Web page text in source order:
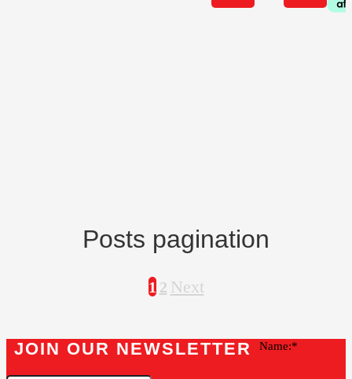
Posts pagination
1 2 Next
JOIN OUR NEWSLETTER Name: